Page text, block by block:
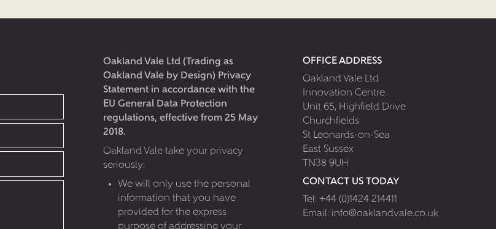
Oakland Vale Ltd (Trading as
Oakland Vale by Design) Privacy
Statement in accordance with the
EU General Data Protection
regulations, effective from 25 May
2018.
Oakland Vale take your privacy
seriously:
We will only use the personal
information that you have
provided for the express
purpose of addressing your
OFFICE ADDRESS
Oakland Vale Ltd
Innovation Centre
Unit 65, Highfield Drive
Churchfields
St Leonards-on-Sea
East Sussex
TN38 9UH
CONTACT US TODAY
Tel: +44 (0)1424 214411
Email: info@oaklandvale.co.uk